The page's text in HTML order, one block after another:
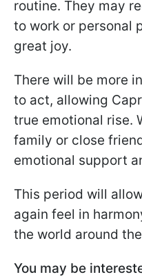
routine. They may
to work or personal
great joy.
There will be more
to act, allowing
true emotional rise.
family or close
emotional support
This period will
again feel in
the world around
You may be